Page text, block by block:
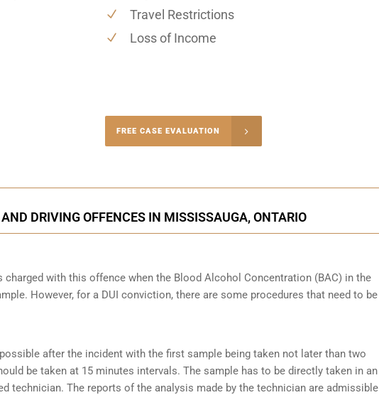
Travel Restrictions
Loss of Income
FREE CASE EVALUATION
DRIVING OFFENCES IN MISSISSAUGA, ONTARIO
with this offence when the Blood Alcohol Concentration (BAC) in the
However, for a DUI conviction, there are some procedures that need to be
after the incident with the first sample being taken not later than two
be taken at 15 minutes intervals. The sample has to be directly taken in an
technician. The reports of the analysis made by the technician are admissible